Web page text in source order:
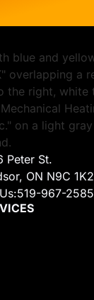
Peter St.
ON N9C 1K2
519-967-2585